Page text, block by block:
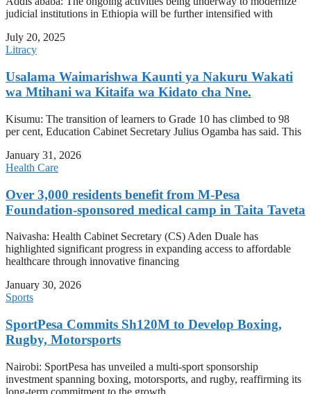
judicial institutions in Ethiopia will be further intensified with
July 20, 2025
Litracy
Usalama Waimarishwa Kaunti ya Nakuru Wakati
wa Mtihani wa Kitaifa wa Kidato cha Nne.
Kisumu: The transition of learners to Grade 10 has climbed to 98
per cent, Education Cabinet Secretary Julius Ogamba has said. This
January 31, 2026
Health Care
Over 3,000 residents benefit from M-Pesa
Foundation-sponsored medical camp in Taita Taveta
Naivasha: Health Cabinet Secretary (CS) Aden Duale has
highlighted significant progress in expanding access to affordable
healthcare through innovative financing
January 30, 2026
Sports
SportPesa Commits Sh120M to Develop Boxing,
Rugby, Motorsports
Nairobi: SportPesa has unveiled a multi-sport sponsorship
investment spanning boxing, motorsports, and rugby, reaffirming its
long-term commitment to the growth,